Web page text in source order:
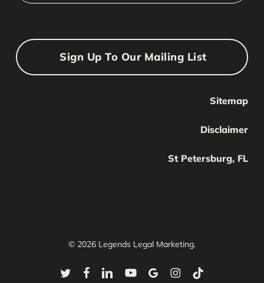
Sign Up To Our Mailing List
Your Name
Sitemap
Disclaimer
St Petersburg, FL
© 2026 Legends Legal Marketing.
twitterfacebooklinkedinyoutubegoogle-instagram
tiktok